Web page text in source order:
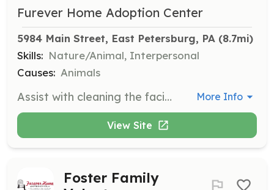
Furever Home Adoption Center
5984 Main Street, East Petersburg, PA (8.7mi)
Skills: Nature/Animal, Interpersonal
Causes: Animals
Assist with cleaning the facility during mornings between 9:30 - 11:30 am or evenings between 5:30 - 7 pm. Volunteers help maintain a clean and safe environment for the animals. More Info
View Site
Foster Family